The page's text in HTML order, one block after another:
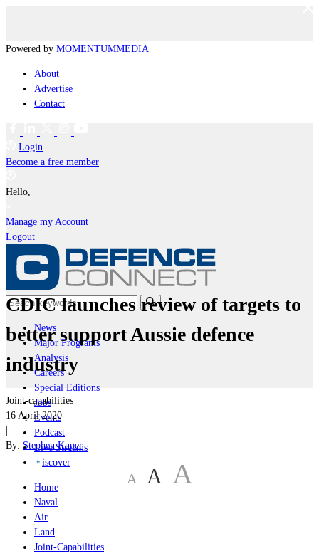
Powered by MOMENTUMMEDIA
About
Advertise
Contact
Login
Become a free member
Hello,
Manage my Account
Logout
News
Major Programs
Analysis
Careers
Special Editions
Jobs
Events
Podcast
Live Streams
iscover
Home
Naval
Air
Land
Joint-Capabilities
CDIC launches review of targets to
better support Aussie defence
industry
Joint-capabilities
16 April 2020
|
By: Stephen Kuper
A A A